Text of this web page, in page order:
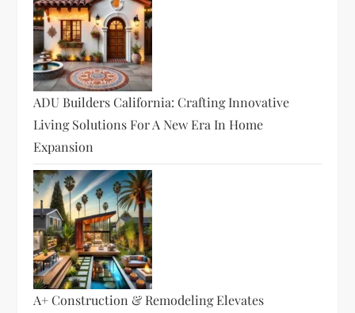
ADU Builders California: Crafting Innovative
Living Solutions For A New Era In Home
Expansion
A+ Construction & Remodeling Elevates